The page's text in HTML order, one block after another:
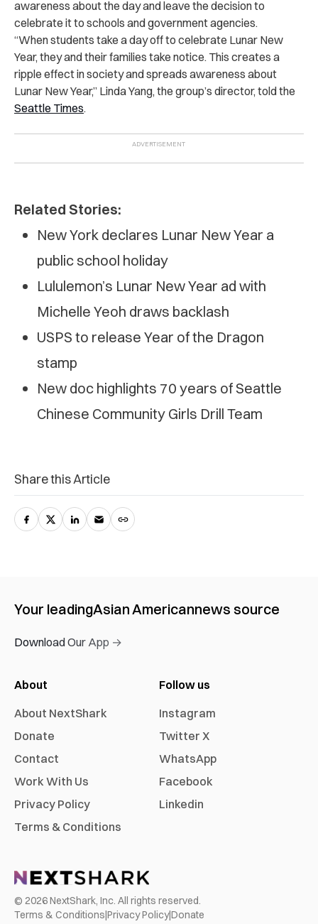
awareness about the day and leave the decision to
celebrate it to schools and government agencies.
“When students take a day off to celebrate Lunar New
Year, they and their families take notice. This creates a
ripple effect in society and spreads awareness about
Lunar New Year,” Linda Yang, the group’s director, told the
Seattle Times.
Related Stories:
New York declares Lunar New Year a
public school holiday
Lululemon’s Lunar New Year ad with
Michelle Yeoh draws backlash
USPS to release Year of the Dragon
stamp
New doc highlights 70 years of Seattle
Chinese Community Girls Drill Team
Share this Article
Your leadingAsian Americannews source
Download Our App →
About
About NextShark
Donate
Contact
Work With Us
Privacy Policy
Terms & Conditions
Follow us
Instagram
Twitter X
WhatsApp
Facebook
Linkedin
© 2026NextShark, Inc. All rights reserved.
Terms & Conditions|Privacy Policy|Donate